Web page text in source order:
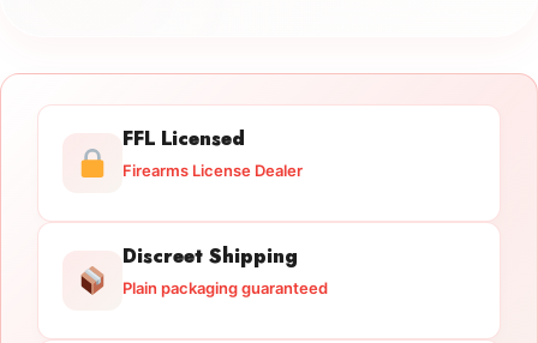
FFL Licensed
Firearms License Dealer
Discreet Shipping
Plain packaging guaranteed